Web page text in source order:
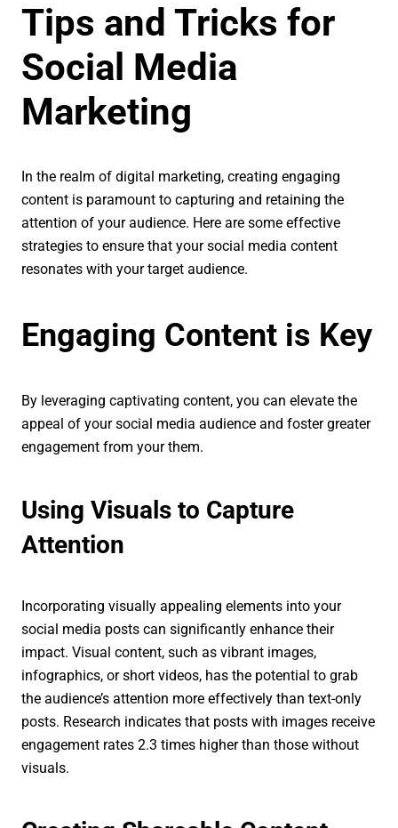
Tips and Tricks for
Social Media
Marketing
In the realm of digital marketing, creating engaging
content is paramount to capturing and retaining the
attention of your audience. Here are some effective
strategies to ensure that your social media content
resonates with your target audience.
Engaging Content is Key
By leveraging captivating content, you can elevate the
appeal of your social media audience and foster greater
engagement from your them.
Using Visuals to Capture
Attention
Incorporating visually appealing elements into your
social media posts can significantly enhance their
impact. Visual content, such as vibrant images,
infographics, or short videos, has the potential to grab
the audience’s attention more effectively than text-only
posts. Research indicates that posts with images receive
engagement rates 2.3 times higher than those without
visuals.